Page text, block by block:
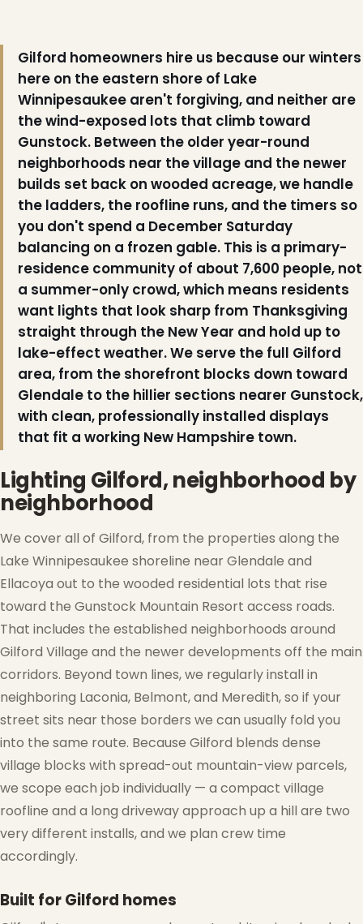
Gilford homeowners hire us because our winters
here on the eastern shore of Lake
Winnipesaukee aren't forgiving, and neither are
the wind-exposed lots that climb toward
Gunstock. Between the older year-round
neighborhoods near the village and the newer
builds set back on wooded acreage, we handle
the ladders, the roofline runs, and the timers so
you don't spend a December Saturday
balancing on a frozen gable. This is a primary-
residence community of about 7,600 people, not
a summer-only crowd, which means residents
want lights that look sharp from Thanksgiving
straight through the New Year and hold up to
lake-effect weather. We serve the full Gilford
area, from the shorefront blocks down toward
Glendale to the hillier sections nearer Gunstock,
with clean, professionally installed displays
that fit a working New Hampshire town.
Lighting Gilford, neighborhood by
neighborhood
We cover all of Gilford, from the properties along the
Lake Winnipesaukee shoreline near Glendale and
Ellacoya out to the wooded residential lots that rise
toward the Gunstock Mountain Resort access roads.
That includes the established neighborhoods around
Gilford Village and the newer developments off the main
corridors. Beyond town lines, we regularly install in
neighboring Laconia, Belmont, and Meredith, so if your
street sits near those borders we can usually fold you
into the same route. Because Gilford blends dense
village blocks with spread-out mountain-view parcels,
we scope each job individually — a compact village
roofline and a long driveway approach up a hill are two
very different installs, and we plan crew time
accordingly.
Built for Gilford homes